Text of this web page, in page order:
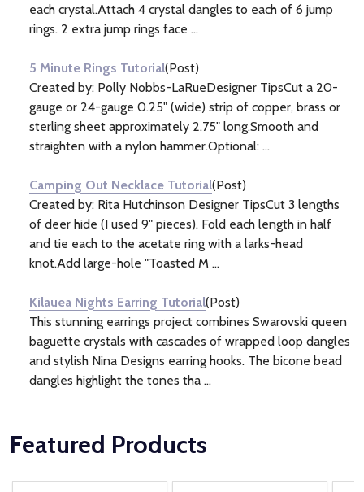
each crystal.Attach 4 crystal dangles to each of 6 jump
rings. 2 extra jump rings face ...
5 Minute Rings Tutorial(Post)
Created by: Polly Nobbs-LaRueDesigner TipsCut a 20-
gauge or 24-gauge 0.25" (wide) strip of copper, brass or
sterling sheet approximately 2.75" long.Smooth and
straighten with a nylon hammer.Optional: ...
Camping Out Necklace Tutorial(Post)
Created by: Rita Hutchinson Designer TipsCut 3 lengths
of deer hide (I used 9" pieces). Fold each length in half
and tie each to the acetate ring with a larks-head
knot.Add large-hole "Toasted M ...
Kilauea Nights Earring Tutorial(Post)
This stunning earrings project combines Swarovski queen
baguette crystals with cascades of wrapped loop dangles
and stylish Nina Designs earring hooks. The bicone bead
dangles highlight the tones tha ...
Featured Products